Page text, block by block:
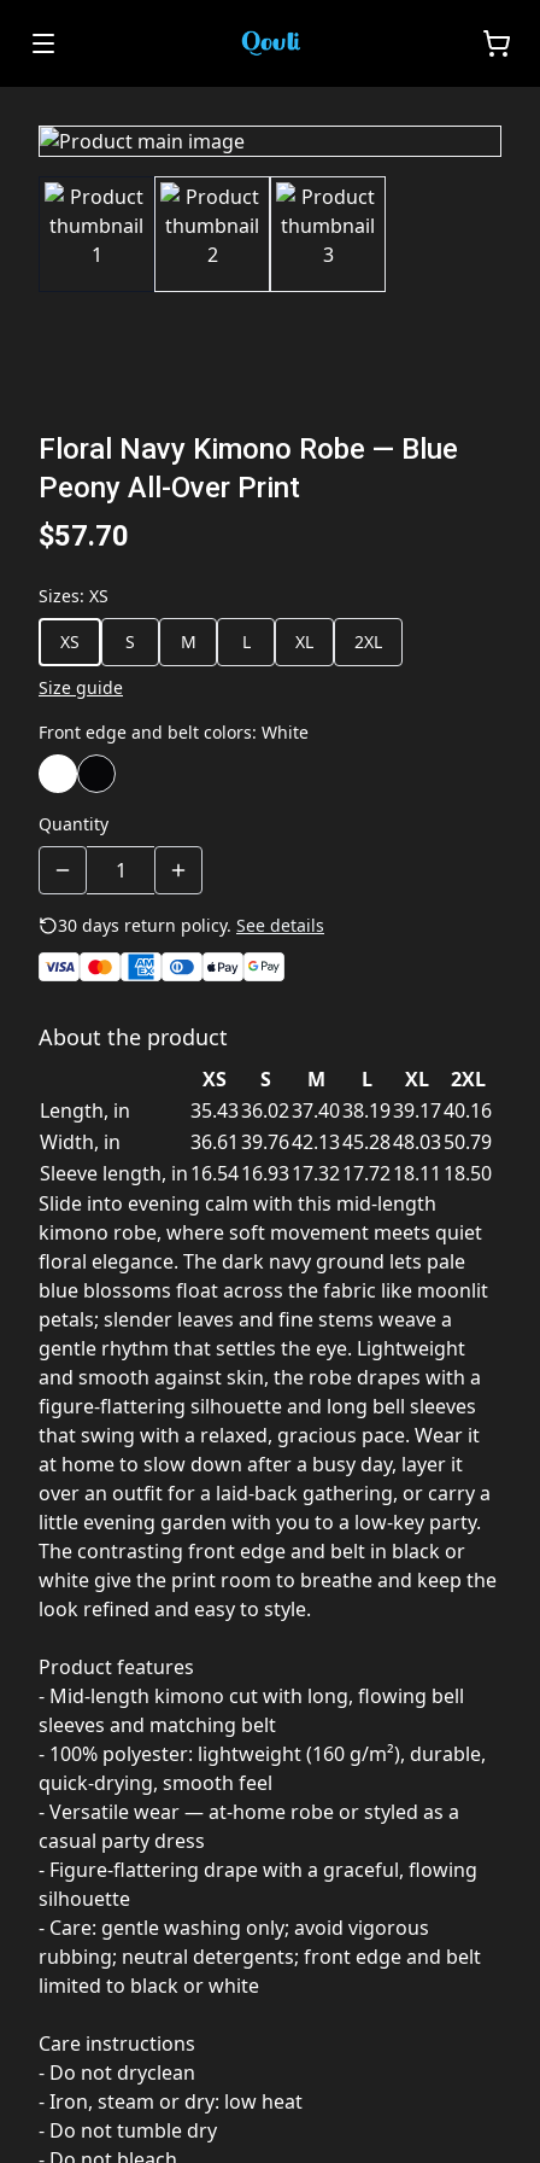
Floral Navy Kimono Robe — Blue
Peony All-Over Print
$57.70
Sizes: XS
XS
S M L XL
2XL
Size guide
Front edge and belt colors: White
Quantity
30 days return policy. See details
About the product
XS S M L XL
2XL
Length, in
35.4336.0237.4038.1939.1740.16
Width, in
36.61 39.7642.1345.2848.0350.79
Sleeve length, in16.5416.9317.3217.7218.11 18.50
Slide into evening calm with this mid-length
kimono robe, where soft movement meets quiet
floral elegance. The dark navy ground lets pale
blue blossoms float across the fabric like moonlit
petals; slender leaves and fine stems weave a
gentle rhythm that settles the eye. Lightweight
and smooth against skin, the robe drapes with a
figure-flattering silhouette and long bell sleeves
that swing with a relaxed, gracious pace. Wear it
at home to slow down after a busy day, layer it
over an outfit for a laid-back gathering, or carry a
little evening garden with you to a low-key party.
The contrasting front edge and belt in black or
white give the print room to breathe and keep the
look refined and easy to style.
Product features
- Mid-length kimono cut with long, flowing bell
sleeves and matching belt
- 100% polyester: lightweight (160 g/m²), durable,
quick-drying, smooth feel
- Versatile wear — at-home robe or styled as a
casual party dress
- Figure-flattering drape with a graceful, flowing
silhouette
- Care: gentle washing only; avoid vigorous
rubbing; neutral detergents; front edge and belt
limited to black or white
Care instructions
- Do not dryclean
- Iron, steam or dry: low heat
- Do not tumble dry